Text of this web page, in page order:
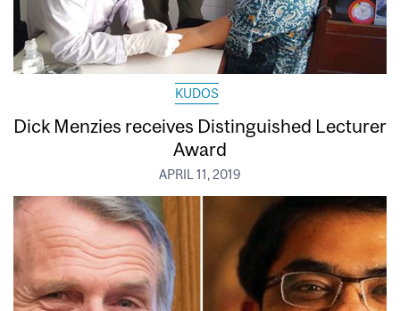
KUDOS
Dick Menzies receives Distinguished Lecturer
Award
APRIL 11, 2019